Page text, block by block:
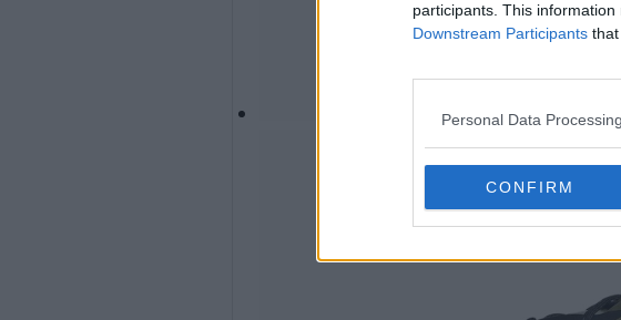
participants. This
Downstream Participants
Personal Data
CONFIRM